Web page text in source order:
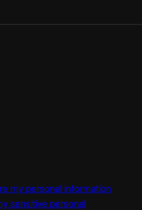
my personal information
sensitive personal